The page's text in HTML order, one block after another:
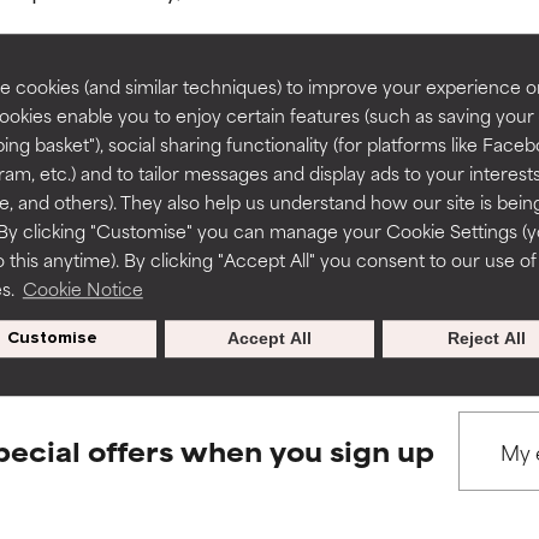
cookies (and similar techniques) to improve your experience
enable you to enjoy certain features (such as saving your
basket"), social sharing functionality (for platforms like
etc.) and to tailor messages and display ads to your
and others). They also help us understand how our site is
clicking "Customise" you can manage your Cookie Settings
this anytime). By clicking "Accept All" you consent to our use of
Cookie Notice
Customise Reject All
Accept All
BACK TO SEARCH
to assess ingredients in this dictionary. Regulations
a formula's texture, stability, or penetration.
but may have aesthetic, stability, or other issues that limit
of irritation. Risk increases when combined with other
harm than good.
rated this ingredient because we have not had a chance to
a formula's texture, stability, or penetration.
but may have aesthetic, stability, or other issues that limit
of irritation. Risk increases when combined with other
harm than good.
rated this ingredient because we have not had a chance to
offers when you sign up